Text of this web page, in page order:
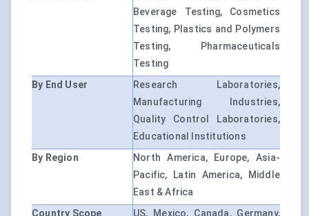
Beverage Testing, Cosmetics
Testing, Plastics and Polymers
Testing, Pharmaceuticals
Testing
By End User
Research Laboratories,
Manufacturing Industries,
Quality Control Laboratories,
Educational Institutions
By Region
North America, Europe, Asia-
Pacific, Latin America, Middle
East & Africa
Country Scope
US, Mexico, Canada, Germany,